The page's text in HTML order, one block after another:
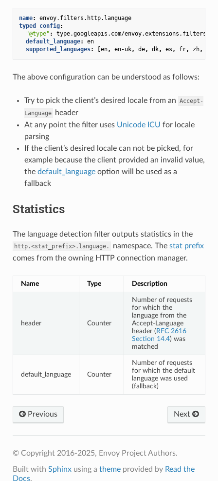
name:
envoy.filters.http.language
typed_config:
"@type" :
type.googleapis.com/
default_language:
en
supported_languages: [en, en-uk, de, dk, es , fr, zh,
The above configuration can be understood as follows:
Try to pick the client’s desired locale from an Accept-
Language
header
At any point the filter uses Unicode ICU for locale
parsing
If the client’s desired locale can not be picked, for
example because the client provided an invalid value,
the default_languageoption will be used as a
fallback
Statistics
The language detection filter outputs statistics in the
http.<stat_prefix>.language. namespace. The stat prefix
comes from the owning HTTP connection manager.
Name Type Description
header Counter
Number of requests
for which the
language from the
Accept-Language
header ( RFC 2616
Section 14.4) was
matched
default_language Counter
Number of requests
for which the default
language was used
(fallback)
Previous Next
© Copyright 2016-2025, Envoy Project Authors.
Built with Sphinxusing a themeprovided by Read the
Docs.